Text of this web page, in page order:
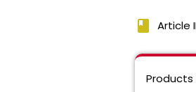
book Article
Products